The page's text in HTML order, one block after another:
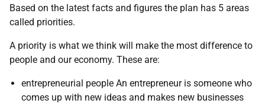
Based on the latest facts and figures the plan has 5 areas
called priorities.
A priority is what we think will make the most difference to
people and our economy. These are:
entrepreneurial people An entrepreneur is someone who
comes up with new ideas and makes new businesses